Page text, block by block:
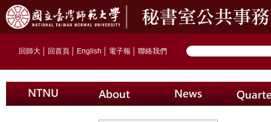
回師大 回首頁 English 電子報 聯絡我們